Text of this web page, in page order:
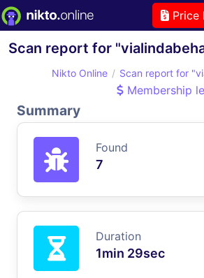
Price
Scan report for
Nikto Online Scan report for
Membership
Summary
Found
7
Duration
1min 29sec